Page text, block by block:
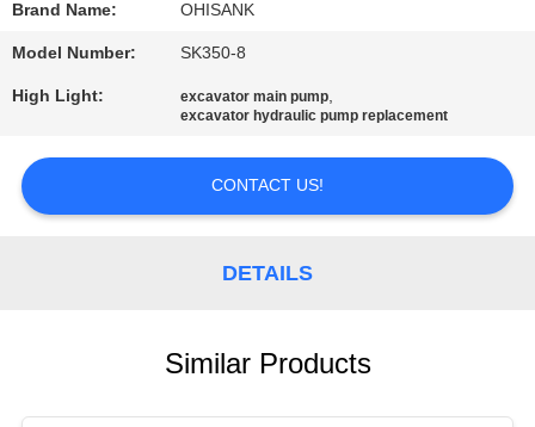
NEWS
REQUEST
QUOTE
Brand Name: OHISANK
Model Number: SK350-8
High Light: excavator main pump,
excavator hydraulic pump replacement
CONTACT US!
DETAILS
Similar Products